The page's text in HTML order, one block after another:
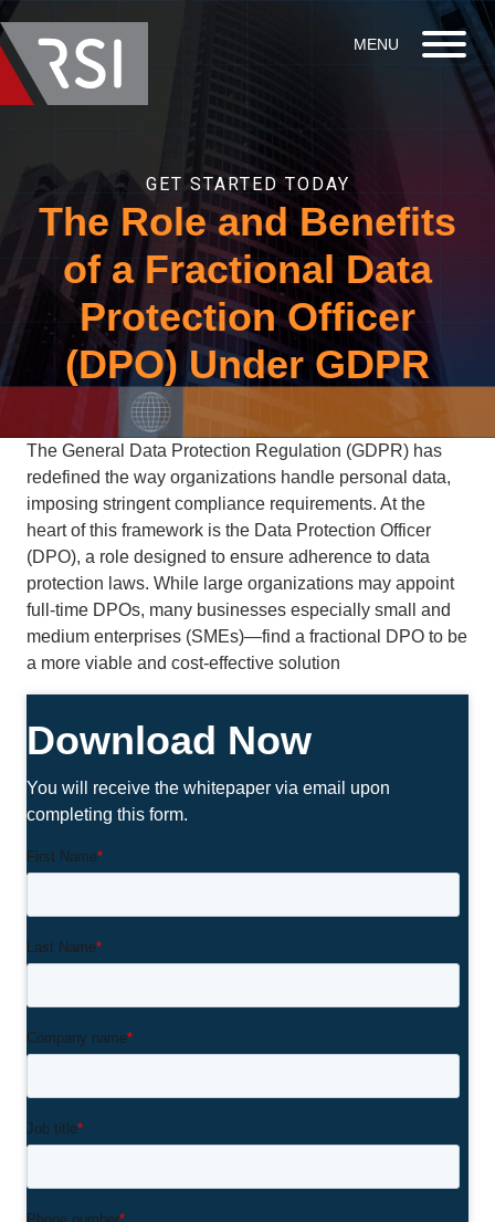
GET STARTED TODAY
The Role and Benefits
of a Fractional Data
Protection Officer
(DPO) Under GDPR
The General Data Protection Regulation (GDPR) has
redefined the way organizations handle personal data,
imposing stringent compliance requirements. At the
heart of this framework is the Data Protection Officer
(DPO), a role designed to ensure adherence to data
protection laws. While large organizations may appoint
full-time DPOs, many businesses especially small and
medium enterprises (SMEs)—find a fractional DPO to be
a more viable and cost-effective solution
Download Now
You will receive the whitepaper via email upon
completing this form.